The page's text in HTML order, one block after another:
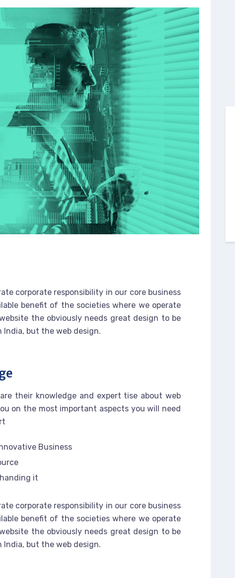
corporate responsibility in our core business
benefit of the societies where we operate
the obviously needs great design to be
India, but the web design.
their knowledge and expert tise about web
on the most important aspects you will need
Business
it
corporate responsibility in our core business
benefit of the societies where we operate
the obviously needs great design to be
India, but the web design.